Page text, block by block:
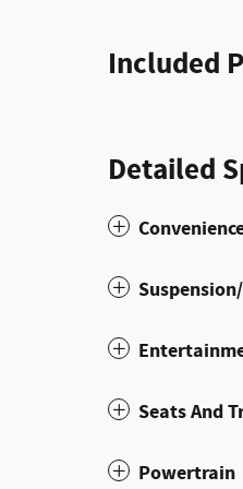
Included
Detailed
Seats And
Powertrain